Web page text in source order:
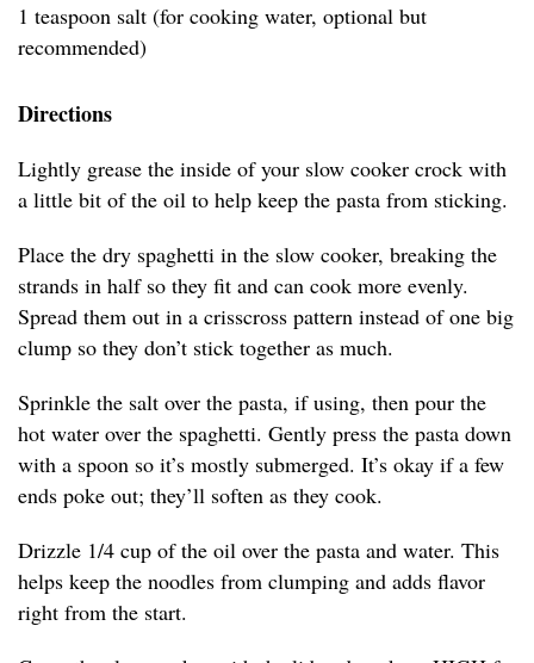
1 teaspoon salt (for cooking water, optional but
recommended)
Directions
Lightly grease the inside of your slow cooker crock with
a little bit of the oil to help keep the pasta from sticking.
Place the dry spaghetti in the slow cooker, breaking the
strands in half so they fit and can cook more evenly.
Spread them out in a crisscross pattern instead of one big
clump so they don’t stick together as much.
Sprinkle the salt over the pasta, if using, then pour the
hot water over the spaghetti. Gently press the pasta down
with a spoon so it’s mostly submerged. It’s okay if a few
ends poke out; they’ll soften as they cook.
Drizzle 1/4 cup of the oil over the pasta and water. This
helps keep the noodles from clumping and adds flavor
right from the start.